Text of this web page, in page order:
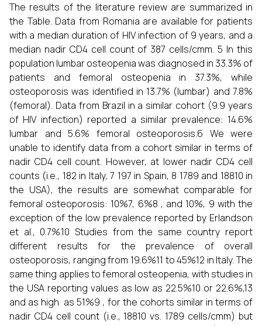
The results of the literature review are summarized in
the Table. Data from Romania are available for patients
with a median duration of HIV infection of 9 years, and a
median nadir CD4 cell count of 387 cells/cmm. 5 In this
population lumbar osteopenia was diagnosed in 33.3% of
patients and femoral osteopenia in 37.3%, while
osteoporosis was identified in 13.7% (lumbar) and 7.8%
(femoral). Data from Brazil in a similar cohort (9.9 years
of HIV infection) reported a similar prevalence: 14.6%
lumbar and 5.6% femoral osteoporosis.6 We were
unable to identify data from a cohort similar in terms of
nadir CD4 cell count. However, at lower nadir CD4 cell
counts (i.e., 182 in Italy, 7 197 in Spain, 8 1789 and 18810 in
the USA), the results are somewhat comparable for
femoral osteoporosis: 10%7, 6%8 , and 10%, 9 with the
exception of the low prevalence reported by Erlandson
et al., 0.7%.10 Studies from the same country report
different results for the prevalence of overall
osteoporosis, ranging from 19.6%11 to 45%12 in Italy. The
same thing applies to femoral osteopenia, with studies in
the USA reporting values as low as 22.5%10 or 22.6%,13
and as high as 51%9 , for the cohorts similar in terms of
nadir CD4 cell count (i.e., 18810 vs. 1789 cells/cmm) but